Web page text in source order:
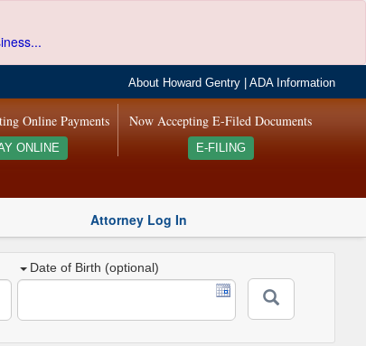
About Howard Gentry |ADA Information
Now Accepting E-Filed Documents
E-FILING
Online Payments
ONLINE
Attorney Log In
Date of Birth (optional)